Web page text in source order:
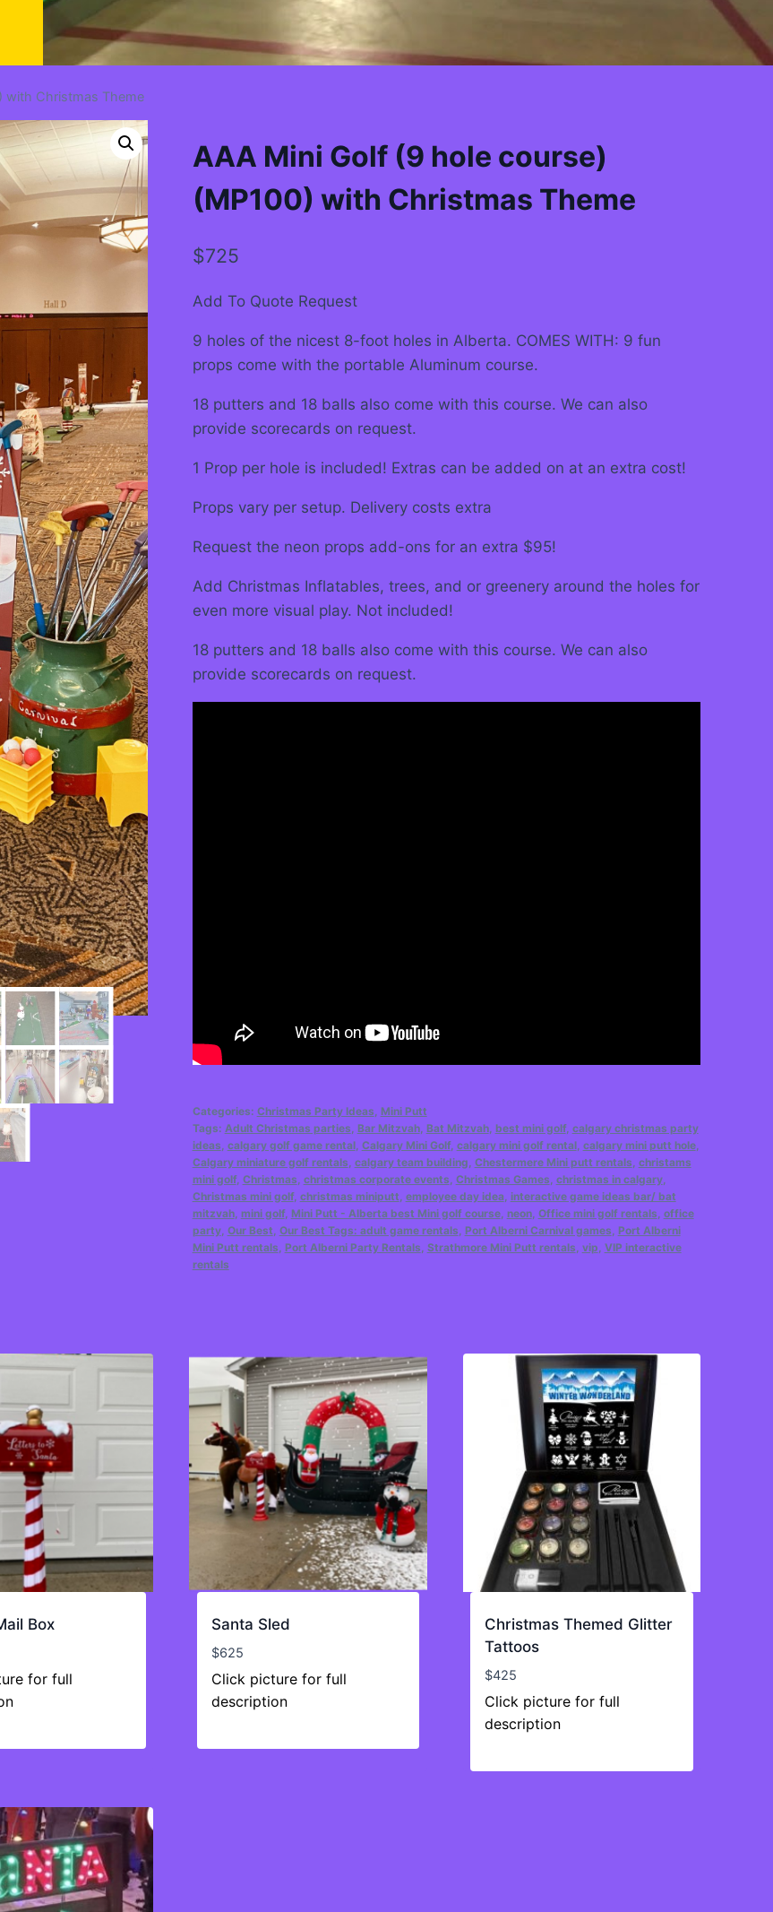
with Christmas Theme
AAA Mini Golf (9 hole course)
(MP100) with Christmas Theme
$725
Add To Quote Request
9 holes of the nicest 8-foot holes in Alberta. COMES WITH: 9 fun
props come with the portable Aluminum course.
18 putters and 18 balls also come with this course. We can also
provide scorecards on request.
1 Prop per hole is included! Extras can be added on at an extra cost!
Props vary per setup. Delivery costs extra
Request the neon props add-ons for an extra $95!
Add Christmas Inflatables, trees, and or greenery around the holes for
even more visual play. Not included!
18 putters and 18 balls also come with this course. We can also
provide scorecards on request.
Categories: Christmas Party Ideas, Mini Putt
Tags: Adult Christmas parties, Bar Mitzvah, Bat Mitzvah, best mini golf, calgary christmas party
ideas, calgary golf game rental, Calgary Mini Golf, calgary mini golf rental, calgary mini putt hole,
Calgary miniature golf rentals, calgary team building, Chestermere Mini putt rentals, christams
mini golf, Christmas, christmas corporate events, Christmas Games, christmas in calgary,
Christmas mini golf, christmas miniputt, employee day idea, interactive game ideas bar/ bat
mitzvah, mini golf, Mini Putt - Alberta best Mini golf course, neon, Office mini golf rentals, office
party, Our Best, Our Best Tags: adult game rentals, Port Alberni Carnival games, Port Alberni
Mini Putt rentals, Port Alberni Party Rentals, Strathmore Mini Putt rentals, vip, VIP interactive
rentals
Box
for full
Santa Sled
$625
Click picture for full
description
Christmas Themed Glitter
Tattoos
$425
Click picture for full
description